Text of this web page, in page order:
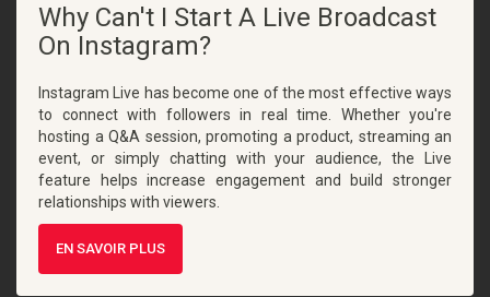
Why Can't I Start A Live Broadcast
On Instagram?
Instagram Live has become one of the most effective ways
to connect with followers in real time. Whether you're
hosting a Q&A session, promoting a product, streaming an
event, or simply chatting with your audience, the Live
feature helps increase engagement and build stronger
relationships with viewers.
EN SAVOIR PLUS